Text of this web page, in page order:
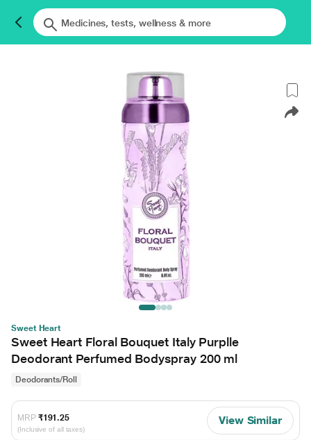
Sweet Heart
Sweet Heart Floral Bouquet Italy Purplle
Deodorant Perfumed Bodyspray 200 ml
Deodorants/Roll
MRP ₹191.25
(Inclusive of all taxes)
View Similar